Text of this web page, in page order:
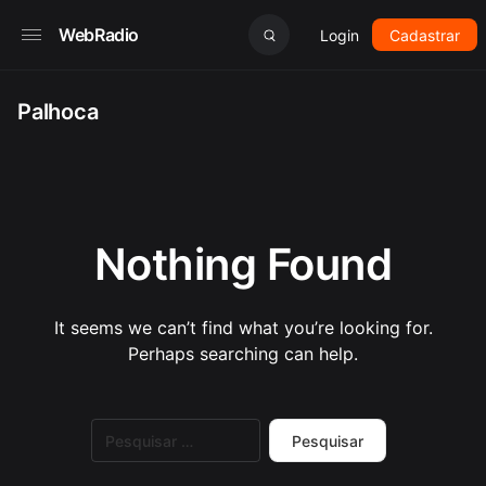
WebRadio Login Cadastrar
Palhoca
Nothing Found
It seems we can’t find what you’re looking for.
Perhaps searching can help.
por: